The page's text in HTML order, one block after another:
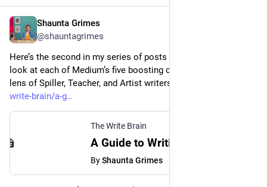
Shaunta Grimes
@shauntagrimes
Here’s the second in my series of posts where I take a deep
look at each of Medium’s five boosting criteria through the
lens of Spiller, Teacher, and Artist writers.
write-brain/a-g
The Write Brain
ByShaunta Grimes